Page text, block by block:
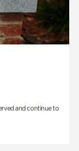
and continue to